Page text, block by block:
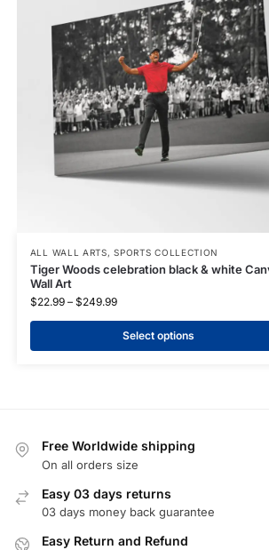
ALL WALL ARTS,SPORTS COLLECTION
Tiger Woods celebration black & white
Wall Art
$22.99 – $249.99
Select options
Free Worldwide shipping
On all orders size
Easy 03 days returns
03 days money back guarantee
Easy Return and Refund